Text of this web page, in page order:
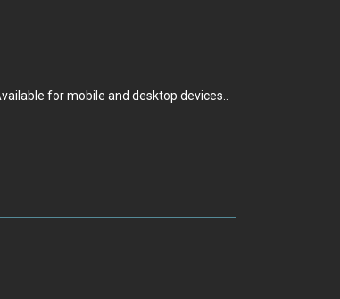
for mobile and desktop devices..